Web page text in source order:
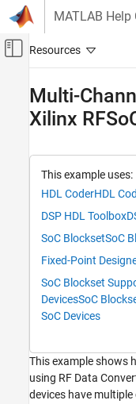
Skip to content
MATLAB Help
Off-Canvas
FPGA, ASIC, and SoC
AMD FPGA and SoC Devices
Multi-Channel Transceiver
Supported Hardware
Implementation
Run on Hardware
Multi-
Xilinx
This example uses:
HDL CoderHDL
DSP HDL Toolbox
SoC BlocksetSoC
Fixed-Point
SoC Blockset
DevicesSoC
SoC Devices
This example shows
using RF Data
devices have multiple